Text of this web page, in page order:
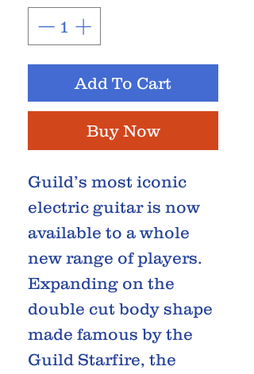
Add To Cart
Buy Now
Guild’s most iconic
electric guitar is now
available to a whole
new range of players.
Expanding on the
double cut body shape
made famous by the
Guild Starfire, the